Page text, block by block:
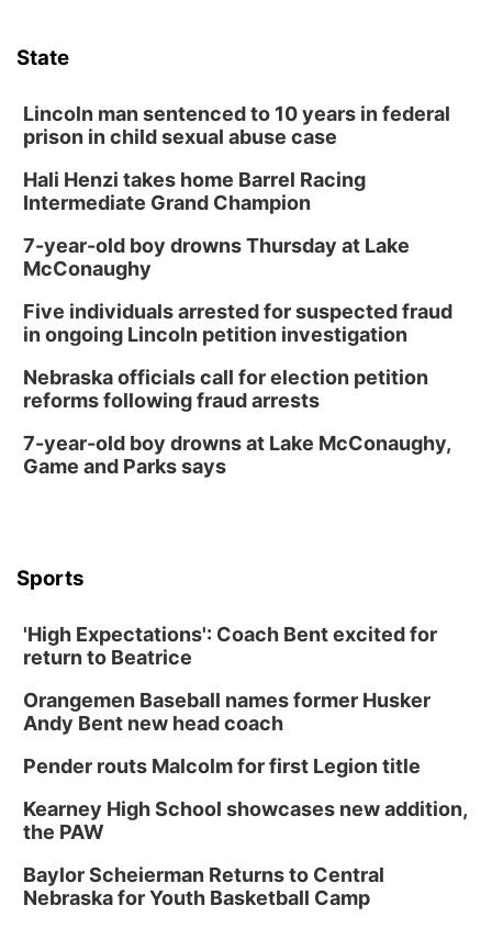
State
Lincoln man sentenced to 10 years in federal
prison in child sexual abuse case
Hali Henzi takes home Barrel Racing
Intermediate Grand Champion
7-year-old boy drowns Thursday at Lake
McConaughy
Five individuals arrested for suspected fraud
in ongoing Lincoln petition investigation
Nebraska officials call for election petition
reforms following fraud arrests
7-year-old boy drowns at Lake McConaughy,
Game and Parks says
Sports
'High Expectations': Coach Bent excited for
return to Beatrice
Orangemen Baseball names former Husker
Andy Bent new head coach
Pender routs Malcolm for first Legion title
Kearney High School showcases new addition,
the PAW
Baylor Scheierman Returns to Central
Nebraska for Youth Basketball Camp